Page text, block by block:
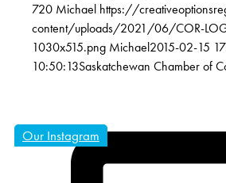
720 Michael https://
content/uploads/2021/06/COR-
1030x515.png Michael2015-02-15
10:50:13Saskatchewan Chamber of
Our Instagram